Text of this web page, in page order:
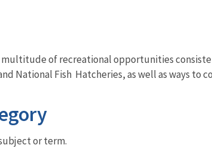
multitude of recreational opportunities
National Fish Hatcheries, as well as ways to
or term.